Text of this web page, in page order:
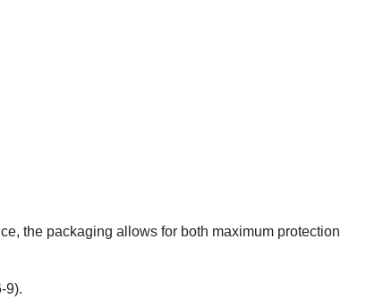
the packaging allows for both maximum protection
9).